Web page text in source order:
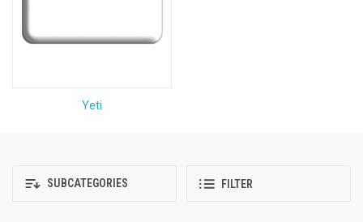
Yeti
SUBCATEGORIES FILTER